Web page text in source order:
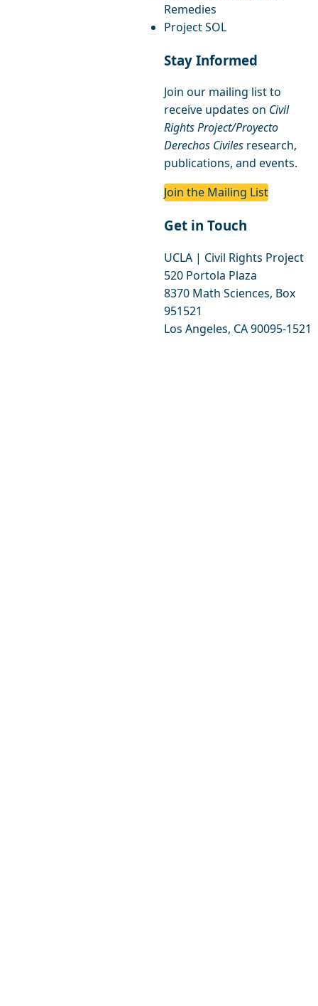
Remedies
Project SOL
Stay Informed
Join our mailing list to
receive updates on Civil
Rights Project/Proyecto
Derechos Civiles research,
publications, and events.
Join the Mailing List
Get in Touch
UCLA | Civil Rights Project
520 Portola Plaza
8370 Math Sciences, Box
951521
Los Angeles, CA 90095-1521